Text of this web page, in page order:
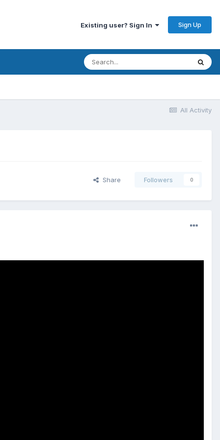
Existing user? Sign In Sign Up
All Activity
Share Followers 0